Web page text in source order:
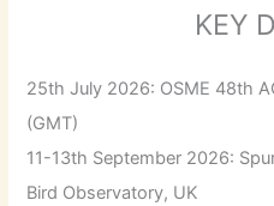
KEY
25th July 2026: OSME 48th
(GMT)
11-13th September 2026:
Bird Observatory, UK